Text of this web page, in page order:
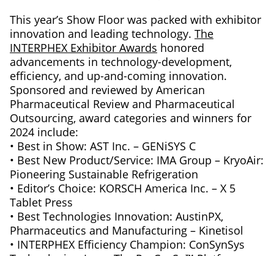
This year’s Show Floor was packed with exhibitor
innovation and leading technology. The
INTERPHEX Exhibitor Awards honored
advancements in technology-development,
efficiency, and up-and-coming innovation.
Sponsored and reviewed by American
Pharmaceutical Review and Pharmaceutical
Outsourcing, award categories and winners for
2024 include:
• Best in Show: AST Inc. – GENiSYS C
• Best New Product/Service: IMA Group – KryoAir:
Pioneering Sustainable Refrigeration
• Editor’s Choice: KORSCH America Inc. – X 5
Tablet Press
• Best Technologies Innovation: AustinPX,
Pharmaceutics and Manufacturing – Kinetisol
• INTERPHEX Efficiency Champion: ConSynSys